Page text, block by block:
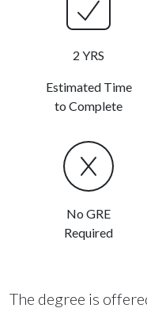
2 YRS
Estimated Time
to Complete
No GRE
Required
The degree is